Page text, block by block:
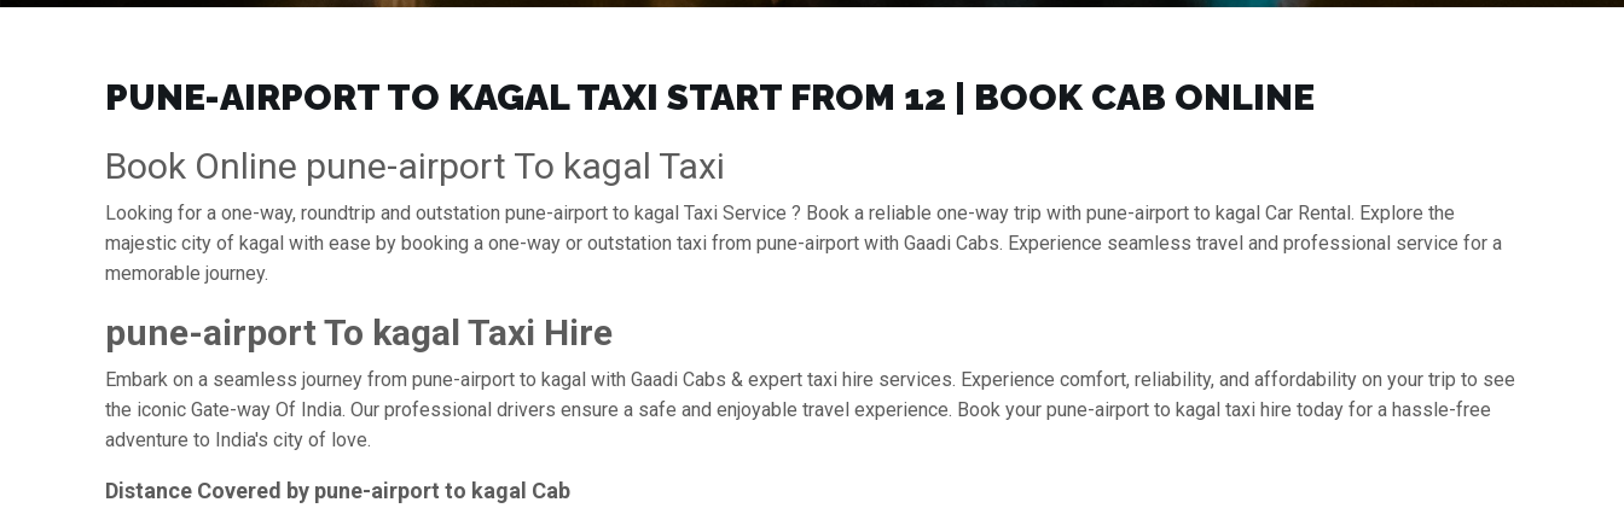
PUNE-AIRPORT TO KAGAL TAXI START FROM ₹12 | BOOK CAB ONLINE
Book Online pune-airport To kagal Taxi
Looking for a one-way, roundtrip and outstation pune-airport to kagal Taxi Service ? Book a reliable one-way trip with pune-airport to kagal Car Rental. Explore the
majestic city of kagal with ease by booking a one-way or outstation taxi from pune-airport with Gaadi Cabs. Experience seamless travel and professional service for a
memorable journey.
pune-airport To kagal Taxi Hire
Embark on a seamless journey from pune-airport to kagal with Gaadi Cabs & expert taxi hire services. Experience comfort, reliability, and affordability on your trip to see
the iconic Gate-way Of India. Our professional drivers ensure a safe and enjoyable travel experience. Book your pune-airport to kagal taxi hire today for a hassle-free
adventure to India's city of love.
Distance Covered by pune-airport to kagal Cab